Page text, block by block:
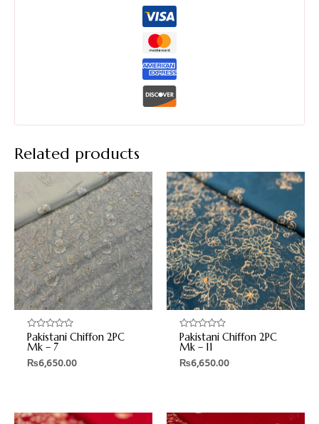
Related products
Rated
0
out
of
Pakistani Chiffon 2PC
Mk – 7
₨6,650.00
Rated
0
out
of
Pakistani Chiffon 2PC
Mk – 11
₨6,650.00